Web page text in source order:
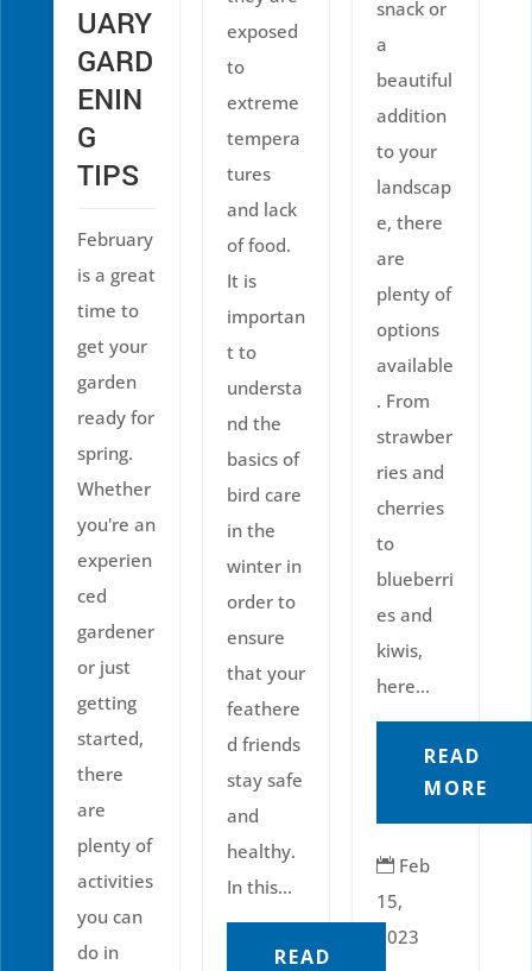
snack or
a
beautiful
addition
to your
landscap
e, there
are
plenty of
options
available
. From
strawber
ries and
cherries
to
blueberri
es and
kiwis,
here...
READ
MORE
 Feb
15,
2023
exposed
to
extreme
tempera
tures
and lack
of food.
It is
importan
t to
understa
nd the
basics of
bird care
in the
winter in
order to
ensure
that your
feathere
d friends
stay safe
and
healthy.
In this...
READ
UARY
GARD
ENIN
G
TIPS
February
is a great
time to
get your
garden
ready for
spring.
Whether
you're an
experien
ced
gardener
or just
getting
started,
there
are
plenty of
activities
you can
do in